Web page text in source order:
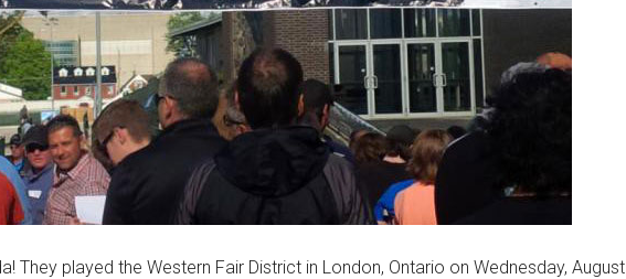
They played the Western Fair District in London, Ontario on Wednesday, August